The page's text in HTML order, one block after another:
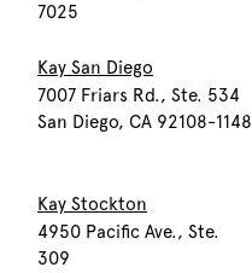
7025
Kay San Diego
7007 Friars Rd., Ste. 534
San Diego, CA 92108-1148
Kay Stockton
4950 Pacific Ave., Ste.
309